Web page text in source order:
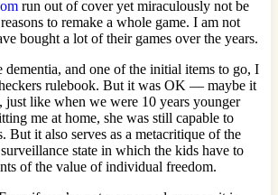
run out of cover yet miraculously not be
to remake a whole game. I am not
bought a lot of their games over the years.
dementia, and one of the initial items to go, I
rulebook. But it was OK — maybe it
just like when we were 10 years younger
me at home, she was still capable to
But it also serves as a metacritique of the
state in which the kids have to
of the value of individual freedom.